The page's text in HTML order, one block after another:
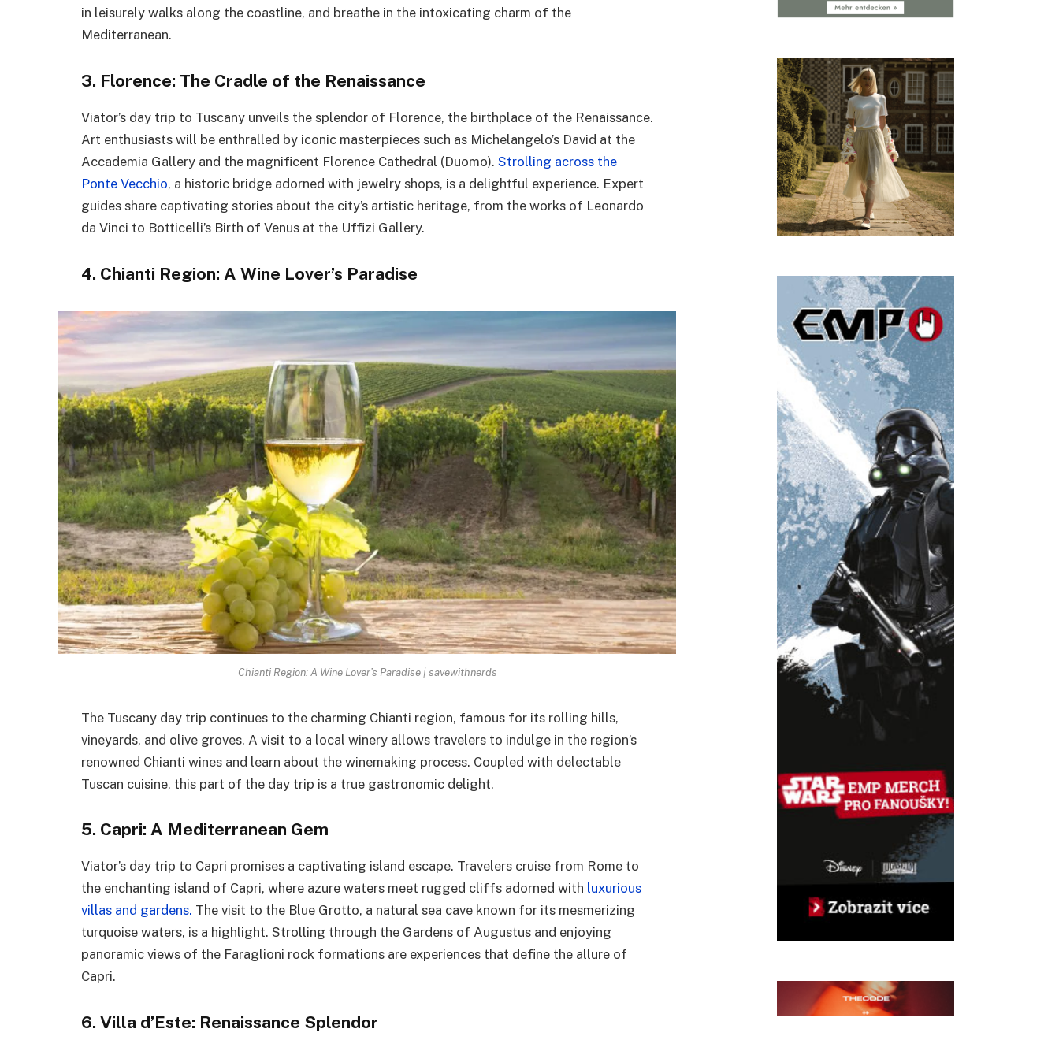
in leisurely walks along the coastline, and breathe in the intoxicating charm of the
Mediterranean.
3. Florence: The Cradle of the Renaissance
Viator’s day trip to Tuscany unveils the splendor of Florence, the birthplace of the Renaissance.
Art enthusiasts will be enthralled by iconic masterpieces such as Michelangelo’s David at the
Accademia Gallery and the magnificent Florence Cathedral (Duomo). Strolling across the
Ponte Vecchio, a historic bridge adorned with jewelry shops, is a delightful experience. Expert
guides share captivating stories about the city’s artistic heritage, from the works of Leonardo
da Vinci to Botticelli’s Birth of Venus at the Uffizi Gallery.
4. Chianti Region: A Wine Lover’s Paradise
Chianti Region: A Wine Lover’s Paradise | savewithnerds
The Tuscany day trip continues to the charming Chianti region, famous for its rolling hills,
vineyards, and olive groves. A visit to a local winery allows travelers to indulge in the region’s
renowned Chianti wines and learn about the winemaking process. Coupled with delectable
Tuscan cuisine, this part of the day trip is a true gastronomic delight.
5. Capri: A Mediterranean Gem
Viator’s day trip to Capri promises a captivating island escape. Travelers cruise from Rome to
the enchanting island of Capri, where azure waters meet rugged cliffs adorned with luxurious
villas and gardens. The visit to the Blue Grotto, a natural sea cave known for its mesmerizing
turquoise waters, is a highlight. Strolling through the Gardens of Augustus and enjoying
panoramic views of the Faraglioni rock formations are experiences that define the allure of
Capri.
6. Villa d’Este: Renaissance Splendor